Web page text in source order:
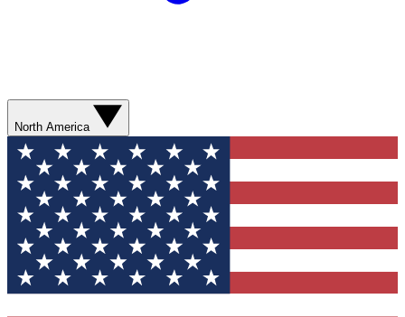
North America